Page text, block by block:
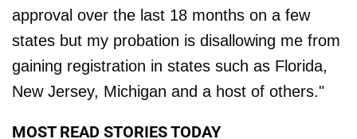
approval over the last 18 months on a few
states but my probation is disallowing me from
gaining registration in states such as Florida,
New Jersey, Michigan and a host of others."
MOST READ STORIES TODAY